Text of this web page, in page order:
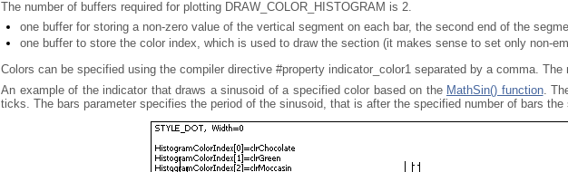
The number of buffers required for plotting DRAW_COLOR_HISTOGRAM is 2.
one buffer for storing a non-zero value of the vertical segment on each bar, the second end of the
one buffer to store the color index, which is used to draw the section (it makes sense to set only non-
Colors can be specified using the compiler directive #property indicator_color1 separated by a comma.
An example of the indicator that draws a sinusoid of a specified color based on the MathSin() function.
ticks. The bars parameter specifies the period of the sinusoid, that is after the specified number of bars